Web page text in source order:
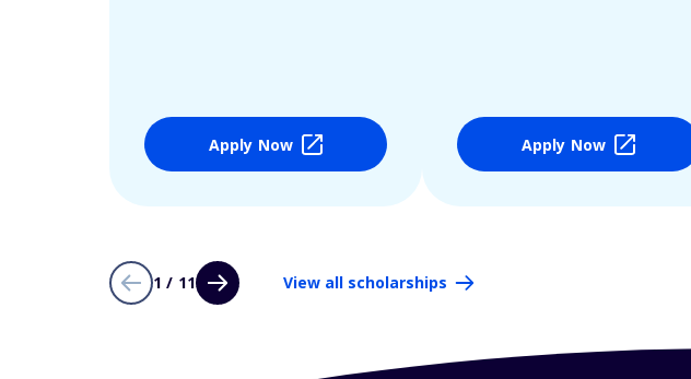
Apply Now Apply Now
1 / 11 View all scholarships